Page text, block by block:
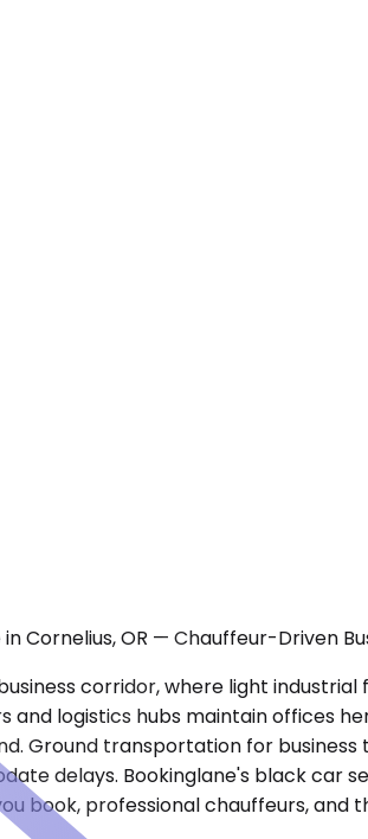
Cornelius, OR — Chauffeur-Driven
corridor, where light
and logistics hubs maintain offices
Ground transportation for
delays. Bookinglane's black car
book, professional chauffeurs,